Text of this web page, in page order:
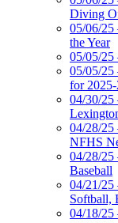
Diving
05/06/25
the Year
05/05/25
05/05/25
for
04/30/25
04/28/25
NFHS
04/28/25
Baseball
04/21/25
Softball,
04/18/25